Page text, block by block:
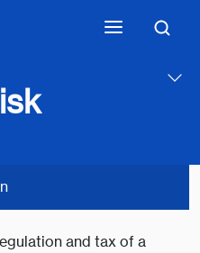
and tax of a